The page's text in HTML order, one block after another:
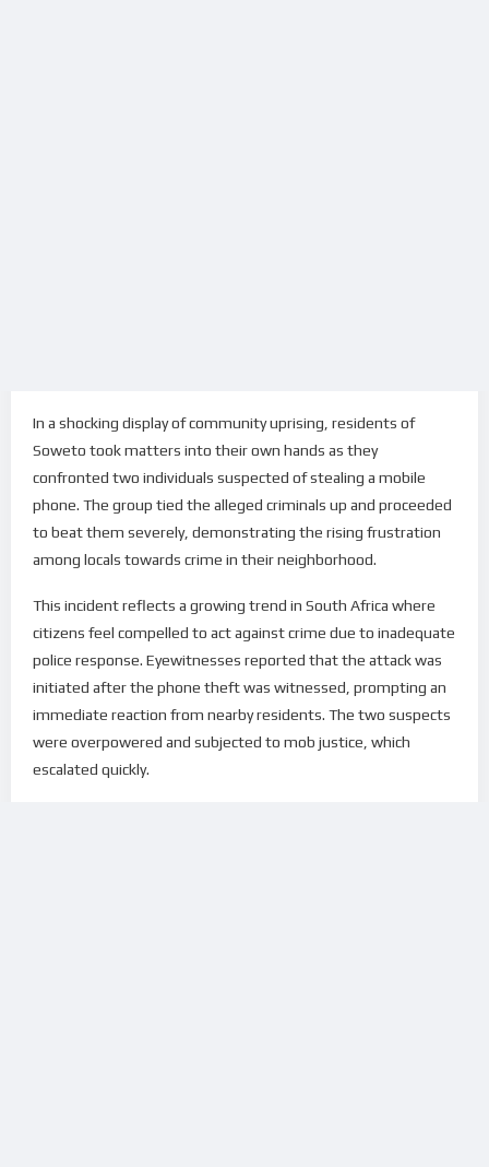
In a shocking display of community uprising, residents of
Soweto took matters into their own hands as they
confronted two individuals suspected of stealing a mobile
phone. The group tied the alleged criminals up and proceeded
to beat them severely, demonstrating the rising frustration
among locals towards crime in their neighborhood.
This incident reflects a growing trend in South Africa where
citizens feel compelled to act against crime due to inadequate
police response. Eyewitnesses reported that the attack was
initiated after the phone theft was witnessed, prompting an
immediate reaction from nearby residents. The two suspects
were overpowered and subjected to mob justice, which
escalated quickly.